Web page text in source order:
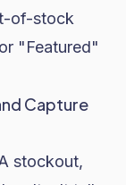
of-stock
"Featured"
Capture
stockout,